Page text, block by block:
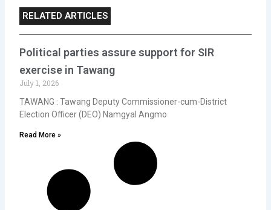
RELATED ARTICLES
Political parties assure support for SIR
exercise in Tawang
July 1, 2026
TAWANG : Tawang Deputy Commissioner-cum-District
Election Officer (DEO) Namgyal Angmo
Read More »